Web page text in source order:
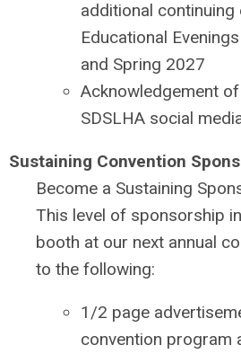
additional continuing
Educational
and Spring 2027
Acknowledgement
SDSLHA social
Sustaining Convention
Become a Sustaining
This level of sponsorship
booth at our next annual
to the following:
1/2 page
convention program